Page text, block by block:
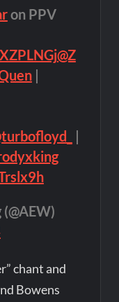
on PPV
@Z
|
|
chant and
Bowens